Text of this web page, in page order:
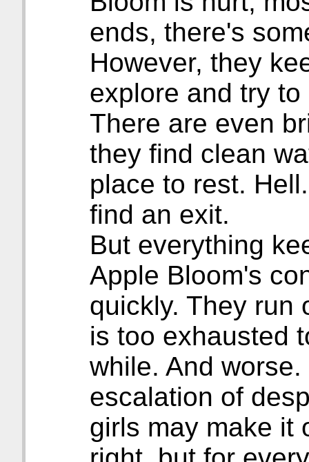
ends, there's
However, they
explore and try
There are even
they find clean
place to rest.
find an exit.
But everything
Apple Bloom's
quickly. They run
is too exhausted
while. And
escalation of
girls may make it